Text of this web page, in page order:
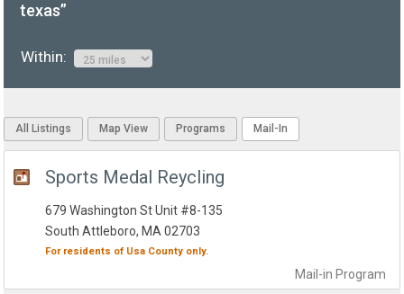
texas”
Within:
All Listings Map View Programs Mail-In
Sports Medal Reycling
Mail-in Program
679 Washington St Unit #8-135
South Attleboro, MA 02703
For residents of Usa County only.